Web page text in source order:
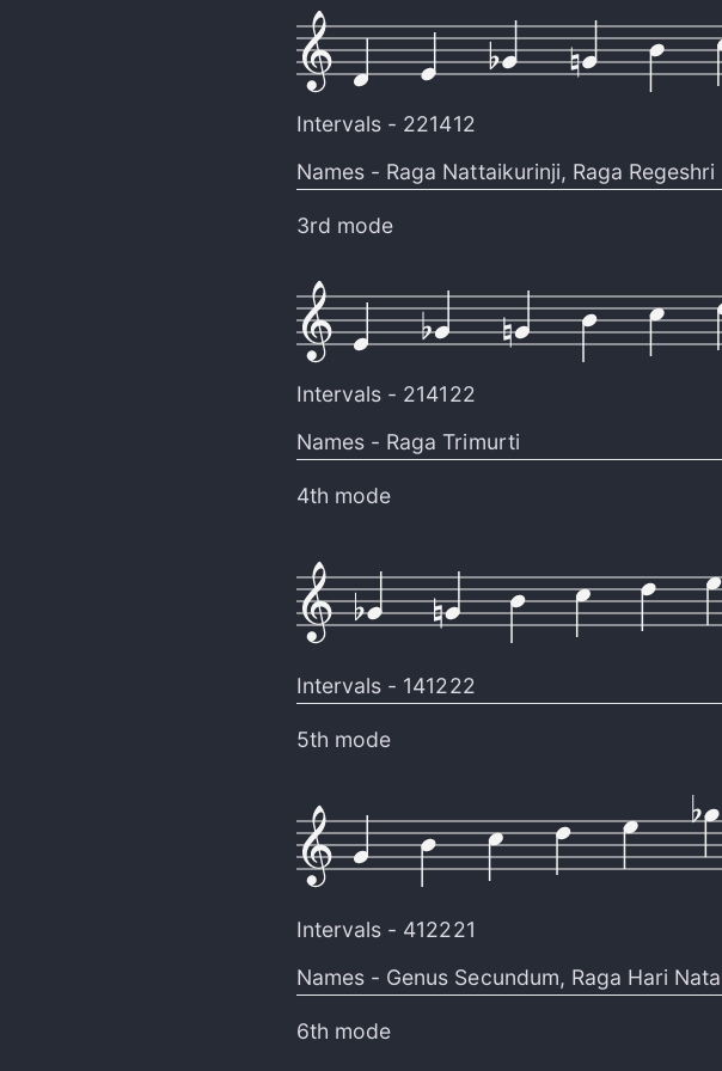
Intervals - 221412
Names - Raga Nattaikurinji, Raga Regeshri
3rd mode
Intervals - 214122
Names - Raga Trimurti
4th mode
Intervals - 141222
5th mode
Intervals - 412221
Names - Genus Secundum, Raga Hari Nata
6th mode